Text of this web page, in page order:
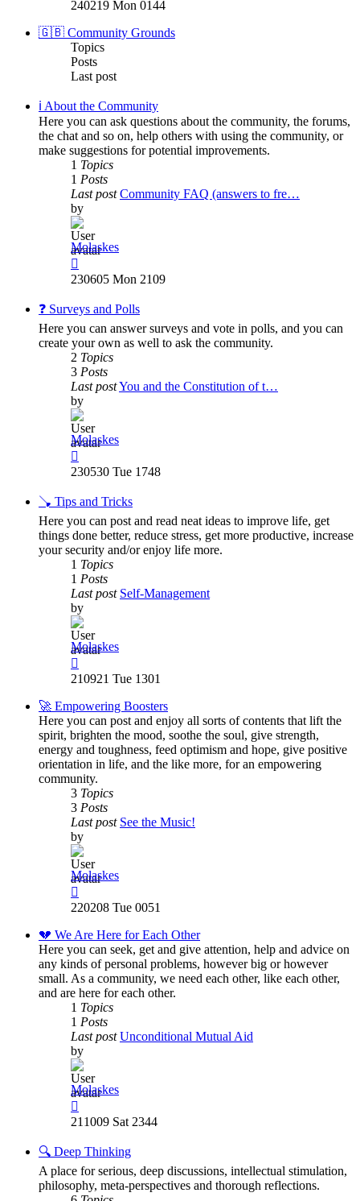
post
240219 Mon 0144
🇬🇧 Community Grounds
Topics
Posts
Last post
ℹ️ About the Community
Here you can ask questions about the community, the forums,
the chat and so on, help others with using the community, or
make suggestions for potential improvements.
1 Topics
1 Posts
Last post Community FAQ (answers to fre…
by
Molaskes
the
post
230605 Mon 2109
❓ Surveys and Polls
Here you can answer surveys and vote in polls, and you can
create your own as well to ask the community.
2 Topics
3 Posts
Last postYou and the Constitution of t…
by
Molaskes
the
post
230530 Tue 1748
🪠 Tips and Tricks
Here you can post and read neat ideas to improve life, get
things done better, reduce stress, get more productive, increase
your security and/or enjoy life more.
1 Topics
1 Posts
Last post Self-Management
by
Molaskes
the
post
210921 Tue 1301
🚀 Empowering Boosters
Here you can post and enjoy all sorts of contents that lift the
spirit, brighten the mood, soothe the soul, give strength,
energy and toughness, feed optimism and hope, give positive
orientation in life, and the like more, for an empowering
community.
3 Topics
3 Posts
Last post See the Music!
by
Molaskes
the
post
220208 Tue 0051
💔 We Are Here for Each Other
Here you can seek, get and give attention, help and advice on
any kinds of personal problems, however big or however
small. As a community, we need each other, like each other,
and are here for each other.
1 Topics
1 Posts
Last post Unconditional Mutual Aid
by
Molaskes
the
post
211009 Sat 2344
🔍 Deep Thinking
A place for serious, deep discussions, intellectual stimulation,
philosophy, meta-perspectives and thorough reflections.